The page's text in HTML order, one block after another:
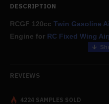
DESCRIPTION
RCGF 120cc Twin Gasoline
Engine for RC Fixed Wing
is specifically built forlarge
REVIEWS
4224 SAMPLES SOLD